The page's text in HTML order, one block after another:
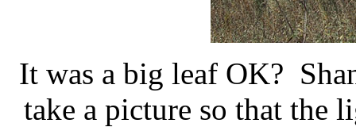
It was a big leaf OK?
take a picture so that the